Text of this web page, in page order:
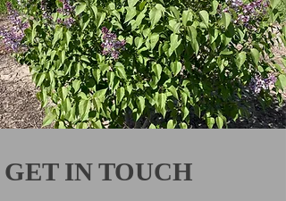
GET IN TOUCH